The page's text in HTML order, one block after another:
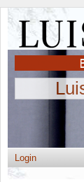
Login